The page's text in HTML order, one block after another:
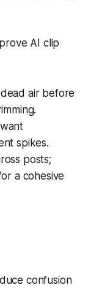
AI clip
air before
spikes.
posts;
a cohesive
confusion